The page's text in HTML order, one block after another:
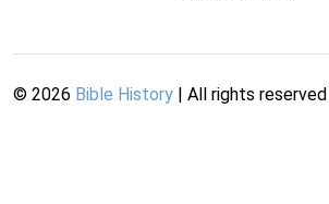
© 2026 Bible History | All rights reserved